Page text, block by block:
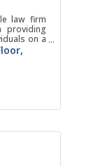
law firm
providing
on a